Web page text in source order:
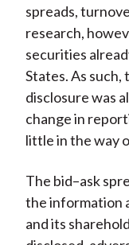
spreads,
research,
securities
States. As
disclosure was
change in
little in the way
The bid–ask
the information
and its